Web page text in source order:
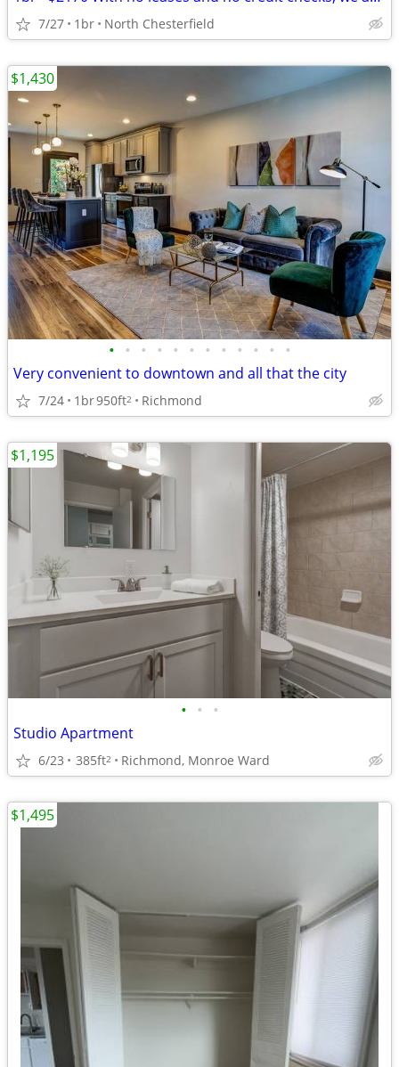
7/27 1br North Chesterfield
• • • • • • • • • • • •
Very convenient to downtown and all that the city
7/24 1br950ft2 Richmond
$1,430
• • •
Studio Apartment
6/23 385ft2 Richmond, Monroe Ward
$1,195
$1,495